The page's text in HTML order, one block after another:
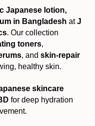
Japanese lotion,
in Bangladesh atJ
. Our collection
toners,
, and skin-repair
healthy skin.
skincare
for deep hydration